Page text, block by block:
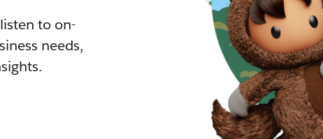
to on-
needs,